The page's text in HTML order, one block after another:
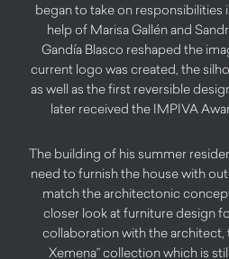
began to take on responsibilities
help of Marisa Gallén and
Gandía Blasco reshaped the
current logo was created, the
as well as the first reversible
later received the IMPIVA
The building of his summer
need to furnish the house with
match the architectonic
closer look at furniture design
collaboration with the architect,
Xemena” collection which is